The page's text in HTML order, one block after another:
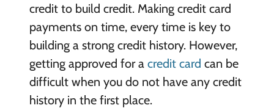
credit to build credit. Making credit card
payments on time, every time is key to
building a strong credit history. However,
getting approved for a credit card can be
difficult when you do not have any credit
history in the first place.